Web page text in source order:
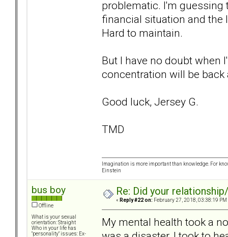
problematic. I'm guessing
financial situation and
Hard to maintain.
But I have no doubt when
concentration will be
Good luck, Jersey G.
TMD
Imagination is more important than knowledge. For
Einstein
bus boy
Offline
What is your sexual
orientation: Straight
Who in your life has
"personality" issues: Ex-
Re: Did your
« Reply #22 on: February 27, 2018, 03:38:19 PM
My mental health took a